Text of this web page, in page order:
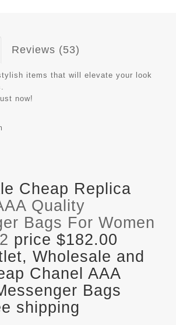
Reviews (53)
items that will elevate your look
now!
Cheap Replica
Quality
Bags For Women
price $182.00
Wholesale and
Chanel AAA
Bags
shipping